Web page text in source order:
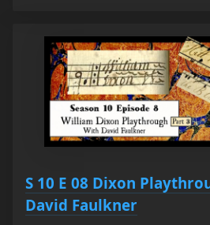
S 10 E 08 Dixon
David Faulkner